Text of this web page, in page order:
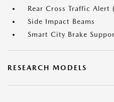
Rear Cross Traffic Alert
Side Impact Beams
Smart City Brake
RESEARCH MODELS